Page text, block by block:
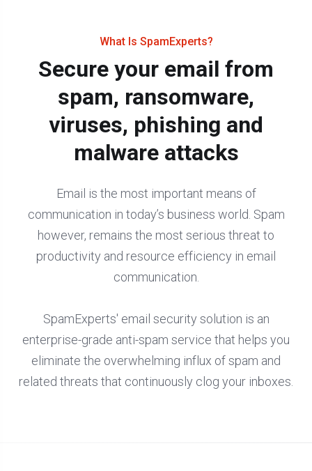
What Is SpamExperts?
Secure your email from
spam, ransomware,
viruses, phishing and
malware attacks
Email is the most important means of
communication in today’s business world. Spam
however, remains the most serious threat to
productivity and resource efficiency in email
communication.
SpamExperts' email security solution is an
enterprise-grade anti-spam service that helps you
eliminate the overwhelming influx of spam and
related threats that continuously clog your inboxes.